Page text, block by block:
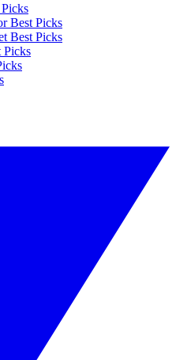
Best Picks
Best Picks
Picks